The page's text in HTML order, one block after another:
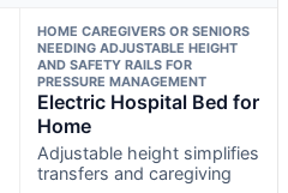
HOME CAREGIVERS OR SENIORS
NEEDING ADJUSTABLE HEIGHT
AND SAFETY RAILS FOR
PRESSURE MANAGEMENT
Electric Hospital Bed for
Home
Adjustable height simplifies
transfers and caregiving